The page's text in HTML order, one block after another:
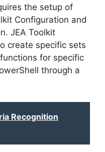
the setup of
Configuration and
JEA Toolkit
create specific sets
for specific
through a
Recognition